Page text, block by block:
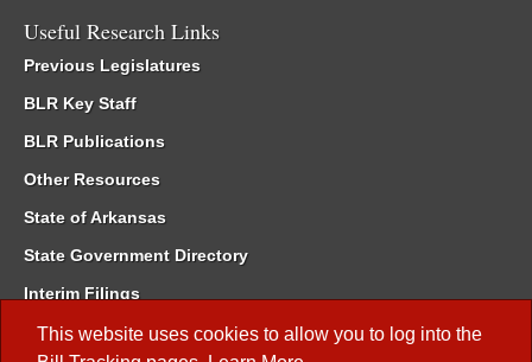
This website uses cookies to allow you to log into the
Useful Research Links
Previous Legislatures
BLR Key Staff
BLR Publications
Other Resources
State of Arkansas
State Government Directory
Interim Filings
Committee Room Reservation